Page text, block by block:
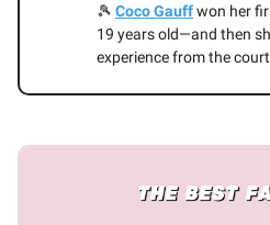
🎾 Coco Gauffwon her
19 years old—and then
experience from the